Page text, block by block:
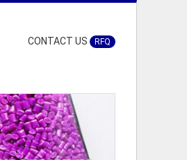
CONTACT US RFQ